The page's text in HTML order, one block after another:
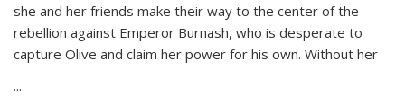
she and her friends make their way to the center of the
rebellion against Emperor Burnash, who is desperate to
capture Olive and claim her power for his own. Without her
...